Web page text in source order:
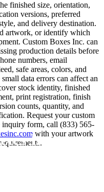
finished size, orientation,
versions, preferred
and delivery destination.
artwork, or identify which
Custom Boxes Inc. can
production details before
numbers, email
safe areas, colors, and
data errors can affect an
stock identity, finished
print registration, finish
counts, quantity, and
Request your custom
inquiry form, call (833) 565-
with your artwork
Inc